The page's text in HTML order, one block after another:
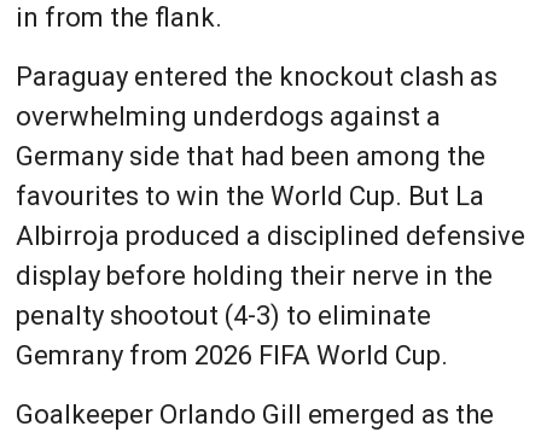
in from the flank.
Paraguay entered the knockout clash as
overwhelming underdogs against a
Germany side that had been among the
favourites to win the World Cup. But La
Albirroja produced a disciplined defensive
display before holding their nerve in the
penalty shootout (4-3) to eliminate
Gemrany from 2026 FIFA World Cup.
Goalkeeper Orlando Gill emerged as the